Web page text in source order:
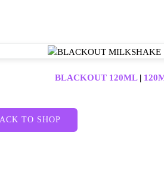
BLACKOUT 120ML|
TO SHOP